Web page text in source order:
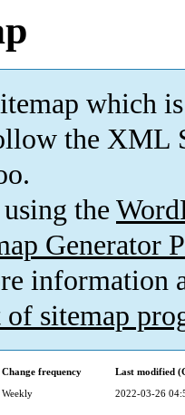
which is
the XML
the
Generator
information
sitemap
Change frequency
Last modified
Weekly 2022-03-26